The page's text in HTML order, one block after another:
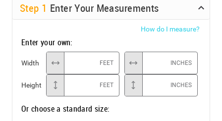
Step 1 Enter Your Measurements
How do I measure?
Enter your own:
Width FEET INCHES
Height FEET INCHES
Or choose a standard size: